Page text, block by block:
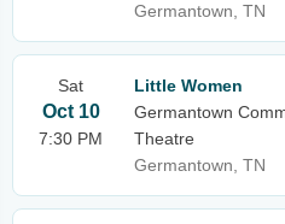
Germantown, TN
Sat
Oct 10
7:30 PM
Little Women
Germantown
Theatre
Germantown, TN